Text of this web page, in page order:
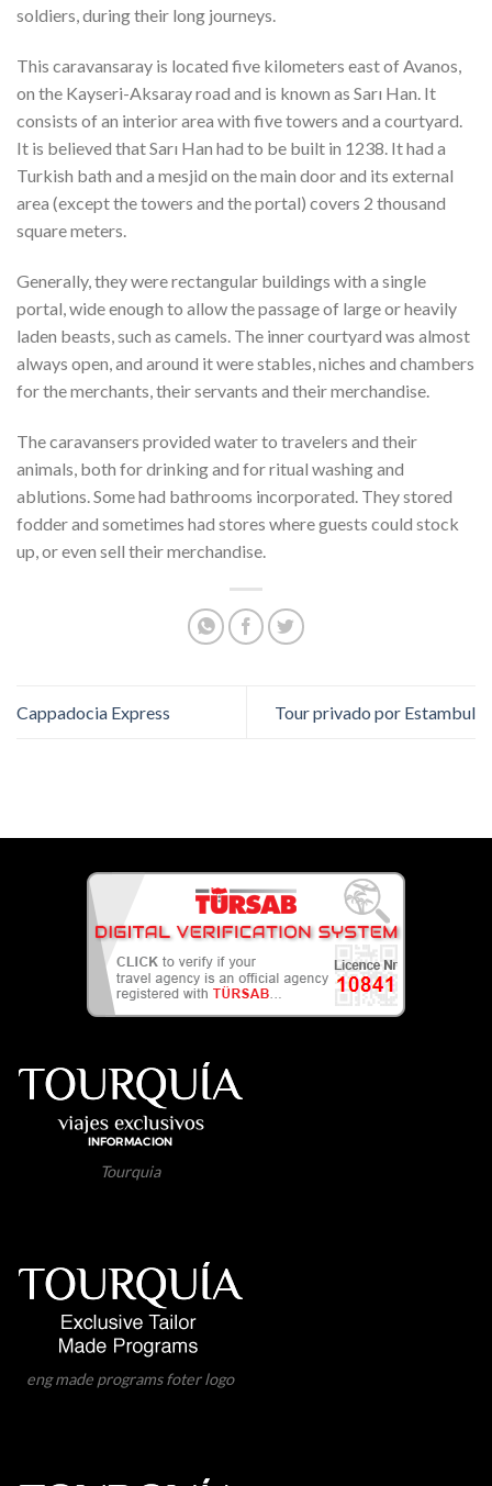
soldiers, during their long journeys.
This caravansaray is located five kilometers east of Avanos,
on the Kayseri-Aksaray road and is known as Sarı Han. It
consists of an interior area with five towers and a courtyard.
It is believed that Sarı Han had to be built in 1238. It had a
Turkish bath and a mesjid on the main door and its external
area (except the towers and the portal) covers 2 thousand
square meters.
Generally, they were rectangular buildings with a single
portal, wide enough to allow the passage of large or heavily
laden beasts, such as camels. The inner courtyard was almost
always open, and around it were stables, niches and chambers
for the merchants, their servants and their merchandise.
The caravansers provided water to travelers and their
animals, both for drinking and for ritual washing and
ablutions. Some had bathrooms incorporated. They stored
fodder and sometimes had stores where guests could stock
up, or even sell their merchandise.
Cappadocia Express Tour privado por Estambul
Tourquia
eng made programs foter logo